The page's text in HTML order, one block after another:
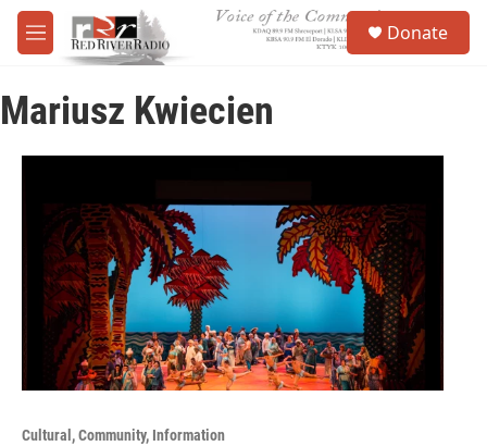
Skip to main content
M
e
u
Donate
Mariusz Kwiecien
Cultural, Community, Information